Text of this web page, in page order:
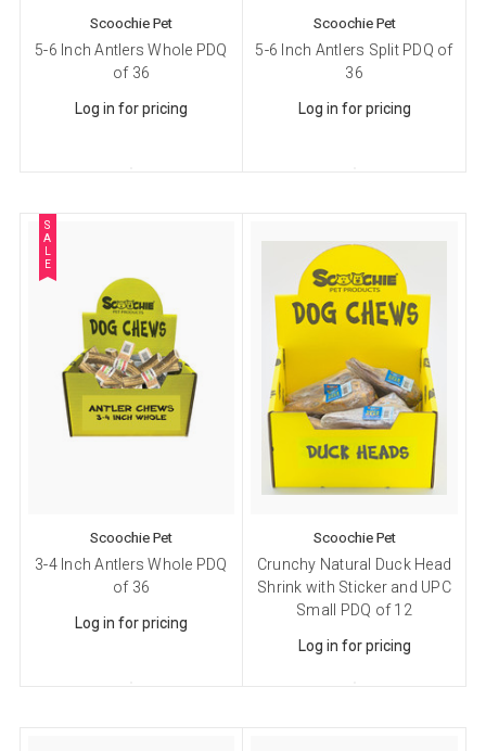
Scoochie Pet
5-6 Inch Antlers Whole PDQ
of 36
Log in for pricing
Scoochie Pet
5-6 Inch Antlers Split PDQ of
36
Log in for pricing
S
A
E
Scoochie Pet
3-4 Inch Antlers Whole PDQ
of 36
Log in for pricing
Scoochie Pet
Crunchy Natural Duck Head
Shrink with Sticker and UPC
Small PDQ of 12
Log in for pricing
Company
Email Lists
By submitting this form, you are consenting to receive marketing emails
from: Scoochie Pet, P.O. Box 984, Smithtown, NY, 11787, US,
http://scoochiepet.com. You can revoke your consent to receive emails at
any time by using the SafeUnsubscribe® link, found at the bottom of every
email.Emails are serviced by Constant Contact.
Sign up!